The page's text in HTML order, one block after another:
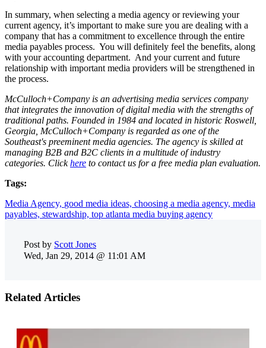
In summary, when selecting a media agency or reviewing your
current agency, it’s important to make sure you are dealing with a
company that has a commitment to excellence through the entire
media payables process. You will definitely feel the benefits, along
with your accounting department. And your current and future
relationship with important media providers will be strengthened in
the process.
McCulloch+Company is an advertising media services company
that integrates the innovation of digital media with the strengths of
traditional paths. Founded in 1984 and located in historic Roswell,
Georgia, McCulloch+Company is regarded as one of the
Southeast's preeminent media agencies. The agency is skilled at
managing B2B and B2C clients in a multitude of industry
categories. Clickhere to contact us for a free media plan evaluation.
Tags:
Media Agency, good media ideas, choosing a media agency, media
payables, stewardship, top atlanta media buying agency
Post by Scott Jones
Wed, Jan 29, 2014 @ 11:01 AM
Related Articles